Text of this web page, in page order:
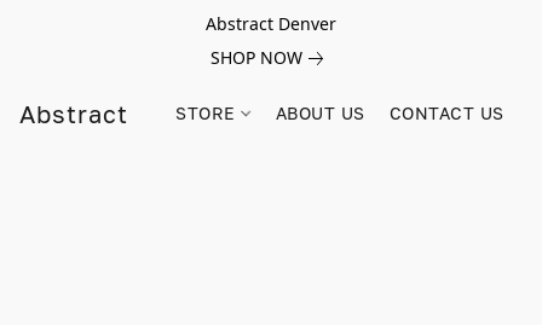
Abstract Denver
SHOP NOW
Abstract STORE ABOUT US CONTACT US